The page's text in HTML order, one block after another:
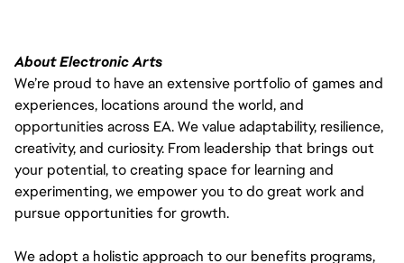
About Electronic Arts
We’re proud to have an extensive portfolio of games and
experiences, locations around the world, and
opportunities across EA. We value adaptability, resilience,
creativity, and curiosity. From leadership that brings out
your potential, to creating space for learning and
experimenting, we empower you to do great work and
pursue opportunities for growth.
We adopt a holistic approach to our benefits programs,